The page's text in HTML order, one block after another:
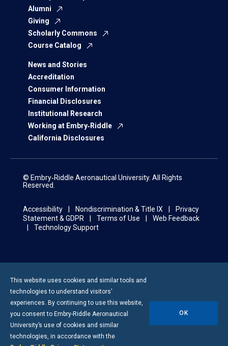
Alumni
Giving
Scholarly Commons
Course Catalog
News and Stories
Accreditation
Consumer Information
Financial Disclosures
Institutional Research
Working at Embry‑Riddle
California Disclosures
© Embry‑Riddle Aeronautical University. All Rights
Reserved.
Accessibility Nondiscrimination & Title IX
Privacy
Statement & GDPR
Terms of Use
Web Feedback
Technology Support
This website uses cookies and similar tools and
technologies to understand visitors’
experiences. By continuing to use this website,
you consent to Embry-Riddle Aeronautical
University’s use of cookies and similar
technologies, in accordance with the
OK